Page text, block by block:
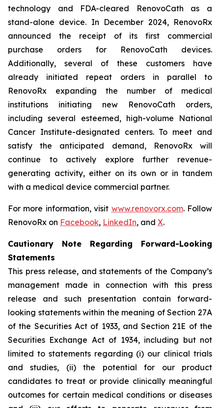
technology and FDA-cleared RenovoCath as a
stand-alone device. In December 2024, RenovoRx
announced the receipt of its first commercial
purchase orders for RenovoCath devices.
Additionally, several of these customers have
already initiated repeat orders in parallel to
RenovoRx expanding the number of medical
institutions initiating new RenovoCath orders,
including several esteemed, high-volume National
Cancer Institute-designated centers. To meet and
satisfy the anticipated demand, RenovoRx will
continue to actively explore further revenue-
generating activity, either on its own or in tandem
with a medical device commercial partner.
For more information, visit www.renovorx.com. Follow
RenovoRx on Facebook, LinkedIn, and X.
Cautionary Note Regarding Forward-Looking
Statements
This press release, and statements of the Company’s
management made in connection with this press
release and such presentation contain forward-
looking statements within the meaning of Section 27A
of the Securities Act of 1933, and Section 21E of the
Securities Exchange Act of 1934, including but not
limited to statements regarding (i) our clinical trials
and studies, (ii) the potential for our product
candidates to treat or provide clinically meaningful
outcomes for certain medical conditions or diseases